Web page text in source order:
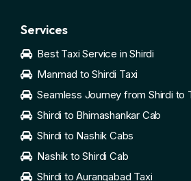
Services
Best Taxi Service in Shirdi
Manmad to Shirdi Taxi
Seamless Journey from Shirdi to
Shirdi to Bhimashankar Cab
Shirdi to Nashik Cabs
Nashik to Shirdi Cab
Shirdi to Aurangabad Taxi